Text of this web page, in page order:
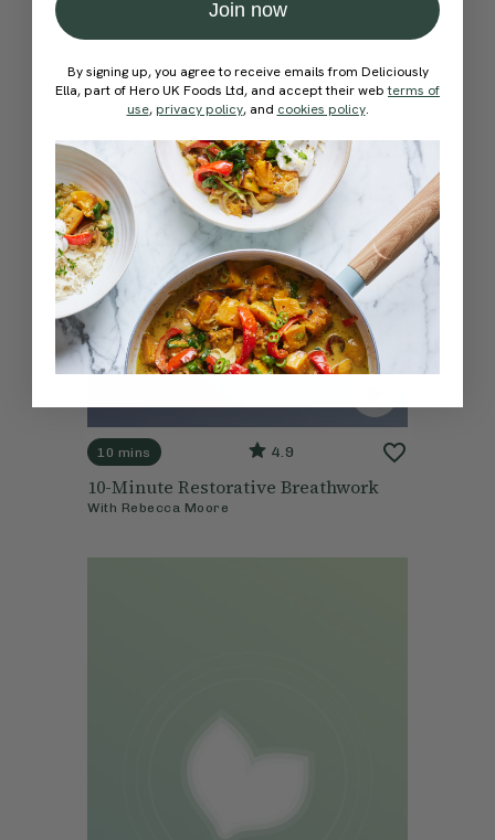
10 mins 4.9
10-Minute Restorative Breathwork
With Rebecca Moore
Join now
By signing up, you agree to receive emails from Deliciously
Ella, part of Hero UK Foods Ltd, and accept their webterms of
use, privacy policy, and cookies policy.